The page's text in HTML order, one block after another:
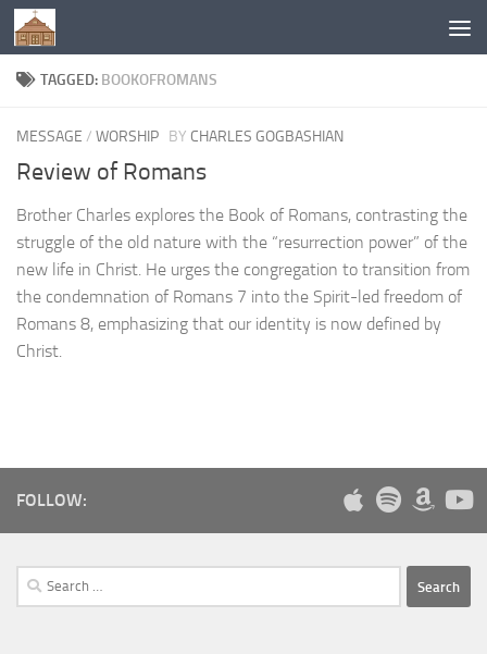
Below content
TAGGED: BOOKOFROMANS
MESSAGE / WORSHIP BY CHARLES GOGBASHIAN
Review of Romans
Brother Charles explores the Book of Romans, contrasting the
struggle of the old nature with the “resurrection power” of the
new life in Christ. He urges the congregation to transition from
the condemnation of Romans 7 into the Spirit-led freedom of
Romans 8, emphasizing that our identity is now defined by
Christ.
FOLLOW:
Search
for: